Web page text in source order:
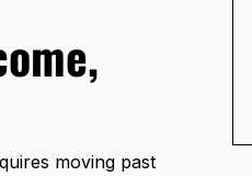
moving past